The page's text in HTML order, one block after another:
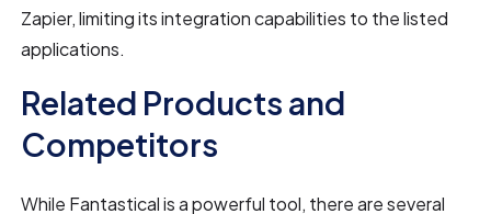
Zapier, limiting its integration capabilities to the listed
applications.
Related Products and
Competitors
While Fantastical is a powerful tool, there are several